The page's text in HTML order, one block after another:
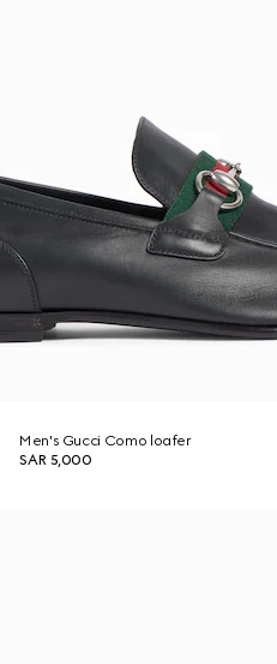
Men's Gucci Como loafer
SAR 5,000